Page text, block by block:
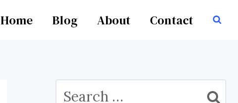
Home Blog About Contact
Search